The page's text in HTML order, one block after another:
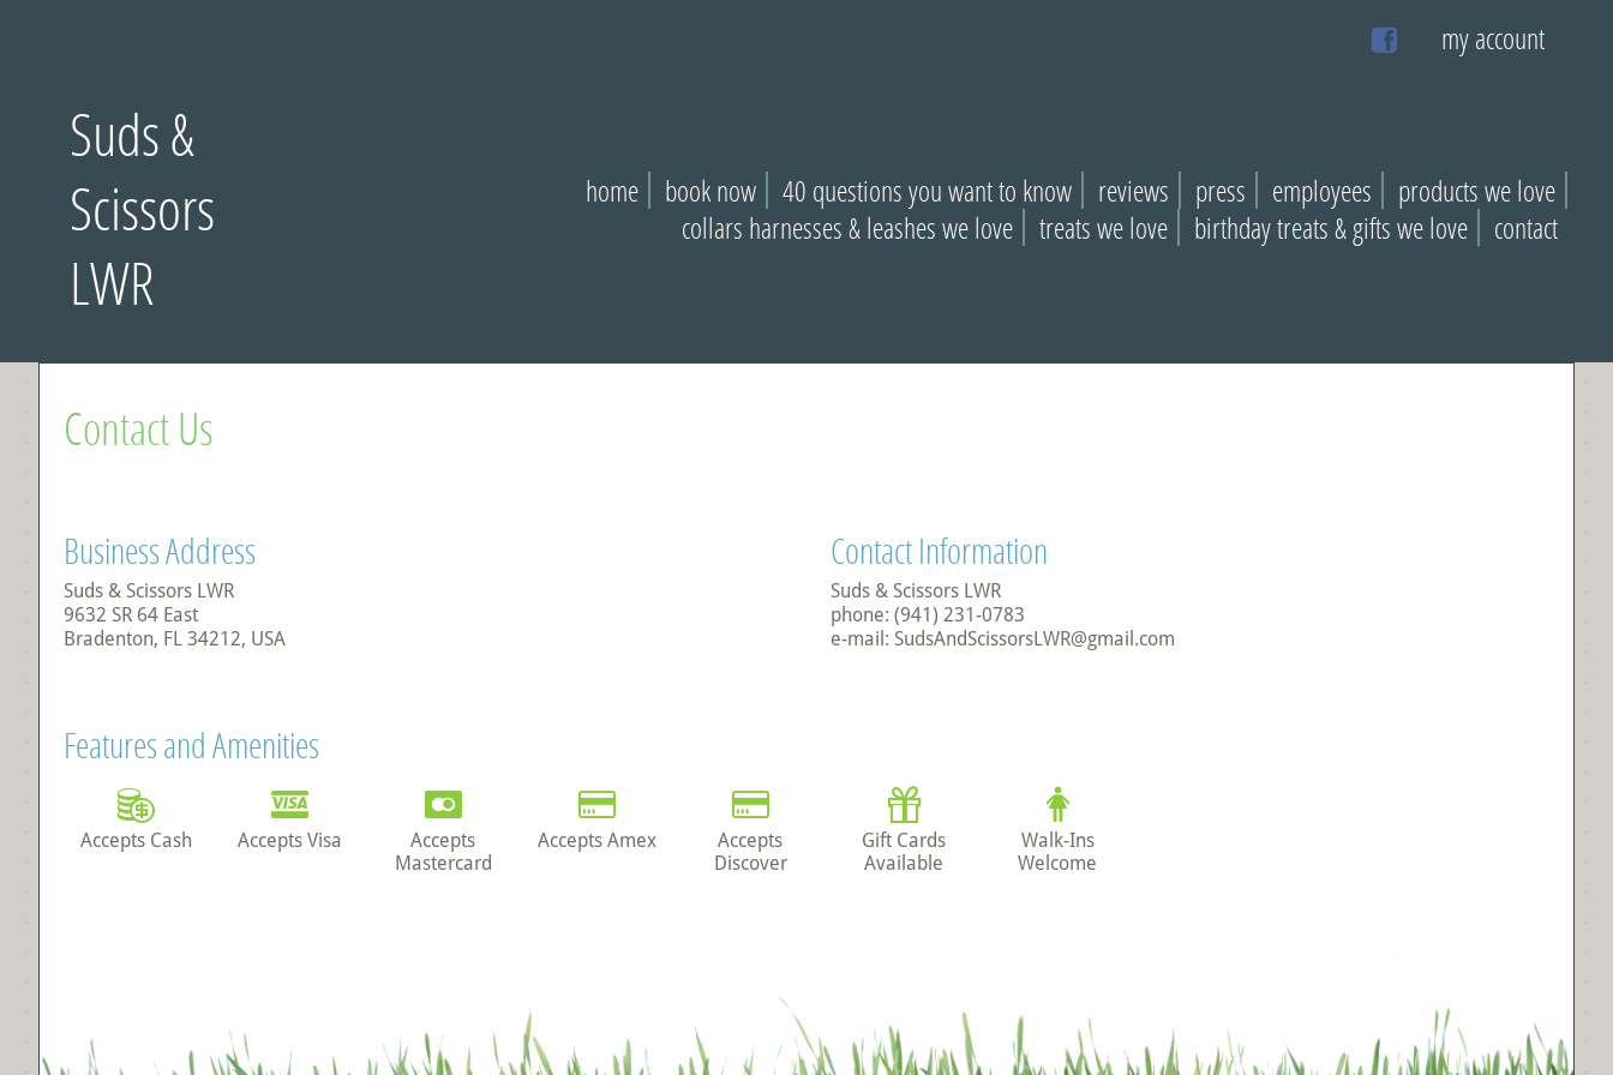
my account
Suds &
Scissors
LWR
home book now 40 questions you want to know reviews press employees
products we love
collars harnesses & leashes we love
treats we love birthday treats & gifts we love contact
Contact Us
Business Address
Suds & Scissors LWR
9632 SR 64 East
Bradenton, FL 34212, USA
Contact Information
Suds & Scissors LWR
phone: (941) 231-0783
e-mail: SudsAndScissorsLWR@gmail.com
Features and Amenities
Accepts Cash Accepts Visa
Accepts
Mastercard
Accepts Amex
Accepts
Discover
Gift Cards
Available
Walk-Ins
Welcome